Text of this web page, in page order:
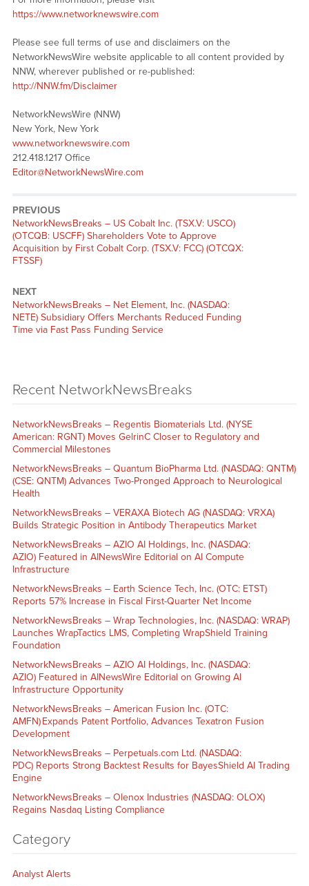
https://www.networknewswire.com
Please see full terms of use and disclaimers on the
NetworkNewsWire website applicable to all content provided by
NNW, wherever published or re-published:
http://NNW.fm/Disclaimer
NetworkNewsWire (NNW)
New York, New York
www.networknewswire.com
212.418.1217 Office
Editor@NetworkNewsWire.com
PREVIOUS
NetworkNewsBreaks – US Cobalt Inc. (TSX.V: USCO)
(OTCQB: USCFF) Shareholders Vote to Approve
Acquisition by First Cobalt Corp. (TSX.V: FCC) (OTCQX:
FTSSF)
NEXT
NetworkNewsBreaks – Net Element, Inc. (NASDAQ:
NETE) Subsidiary Offers Merchants Reduced Funding
Time via Fast Pass Funding Service
Recent NetworkNewsBreaks
NetworkNewsBreaks – Regentis Biomaterials Ltd. (NYSE
American: RGNT) Moves GelrinC Closer to Regulatory and
Commercial Milestones
NetworkNewsBreaks – Quantum BioPharma Ltd. (NASDAQ: QNTM)
(CSE: QNTM) Advances Two-Pronged Approach to Neurological
Health
NetworkNewsBreaks – VERAXA Biotech AG (NASDAQ: VRXA)
Builds Strategic Position in Antibody Therapeutics Market
NetworkNewsBreaks – AZIO AI Holdings, Inc. (NASDAQ:
AZIO) Featured in AINewsWire Editorial on AI Compute
Infrastructure
NetworkNewsBreaks – Earth Science Tech, Inc. (OTC: ETST)
Reports 57% Increase in Fiscal First-Quarter Net Income
NetworkNewsBreaks – Wrap Technologies, Inc. (NASDAQ: WRAP)
Launches WrapTactics LMS, Completing WrapShield Training
Foundation
NetworkNewsBreaks – AZIO AI Holdings, Inc. (NASDAQ:
AZIO) Featured in AINewsWire Editorial on Growing AI
Infrastructure Opportunity
NetworkNewsBreaks – American Fusion Inc. (OTC:
AMFN) Expands Patent Portfolio, Advances Texatron Fusion
Development
NetworkNewsBreaks – Perpetuals.com Ltd. (NASDAQ:
PDC) Reports Strong Backtest Results for BayesShield AI Trading
Engine
NetworkNewsBreaks – Olenox Industries (NASDAQ: OLOX)
Regains Nasdaq Listing Compliance
Category
Analyst Alerts